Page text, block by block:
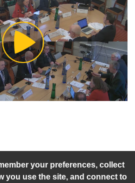
your preferences, collect
you use the site, and connect to
Play
Video
published for this meeting.